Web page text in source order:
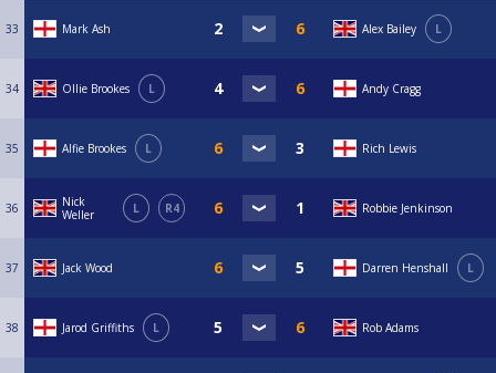
33 Mark Ash Alex Bailey L
34 Ollie Brookes L Andy Cragg
35 Alfie Brookes L Rich Lewis
36
Nick
Weller
L R4 Robbie Jenkinson
37 Jack Wood Darren Henshall L
38 Jarod Griffiths L Rob Adams